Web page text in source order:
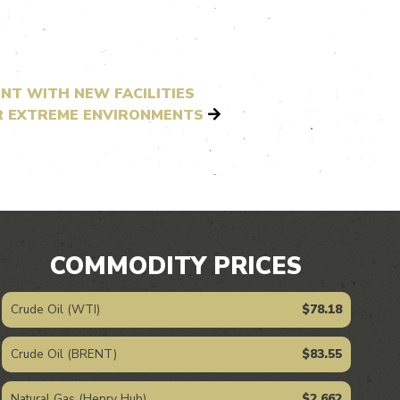
WITH NEW FACILITIES
ENVIRONMENTS
COMMODITY PRICES
Crude Oil (WTI) $78.18
Crude Oil (BRENT) $83.55